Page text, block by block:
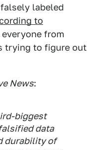
labeled
to
from
trying to figure out
News:
biggest
data
durability of